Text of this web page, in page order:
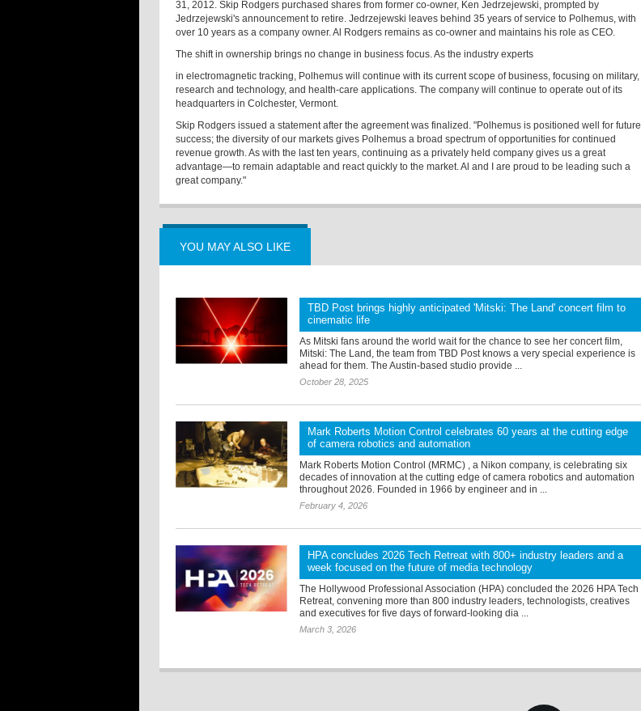
31, 2012. Skip Rodgers purchased shares from former co-owner, Ken Jedrzejewski, prompted by
Jedrzejewski's announcement to retire. Jedrzejewski leaves behind 35 years of service to Polhemus, with
over 10 years as a company owner. Al Rodgers remains as co-owner and maintains his role as CEO.
The shift in ownership brings no change in business focus. As the industry experts
in electromagnetic tracking, Polhemus will continue with its current scope of business, focusing on military,
research and technology, and health-care applications. The company will continue to operate out of its
headquarters in Colchester, Vermont.
Skip Rodgers issued a statement after the agreement was finalized. "Polhemus is positioned well for future
success; the diversity of our markets gives Polhemus a broad spectrum of opportunities for continued
revenue growth. As with the last ten years, continuing as a privately held company gives us a great
advantage—to remain adaptable and react quickly to the market. Al and I are proud to be leading such a
great company."
YOU MAY ALSO LIKE
TBD Post brings highly anticipated 'Mitski: The Land' concert film to
cinematic life
As Mitski fans around the world wait for the chance to see her concert film,
Mitski: The Land, the team from TBD Post knows a very special experience is
ahead for them. The Austin-based studio provide ...
October 28, 2025
Mark Roberts Motion Control celebrates 60 years at the cutting edge
of camera robotics and automation
Mark Roberts Motion Control (MRMC) , a Nikon company, is celebrating six
decades of innovation at the cutting edge of camera robotics and automation
throughout 2026. Founded in 1966 by engineer and in ...
February 4, 2026
HPA concludes 2026 Tech Retreat with 800+ industry leaders and a
week focused on the future of media technology
The Hollywood Professional Association (HPA) concluded the 2026 HPA Tech
Retreat, convening more than 800 industry leaders, technologists, creatives
and executives for five days of forward-looking dia ...
March 3, 2026